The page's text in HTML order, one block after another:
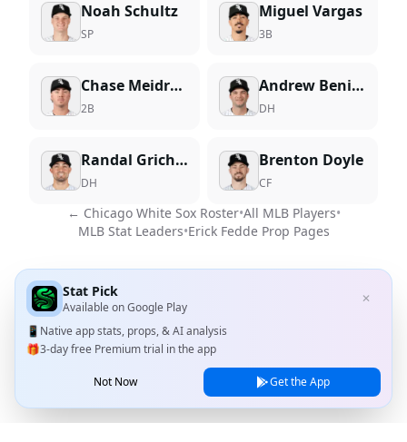
Noah Schultz
SP
Miguel Vargas
3B
Chase Meidroth
2B
Andrew Benintendi
DH
Randal Grichuk
DH
Brenton Doyle
CF
← Chicago White SoxRoster•All MLB Players•
MLB Stat Leaders•Erick FeddeProp Pages
Stat Pick
Available onGoogle Play
✕
📱 Native app stats, props, & AI analysis
🎁3-day free Premium trial in the app
Not Now Get the App